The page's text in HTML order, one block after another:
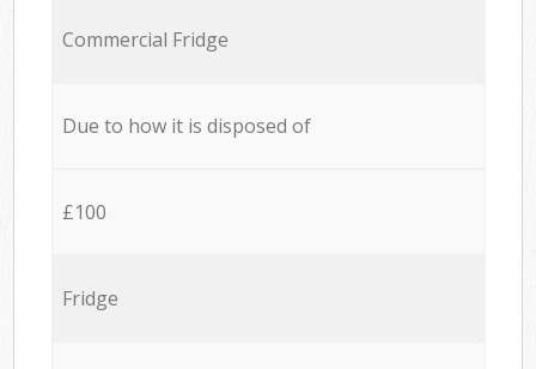
Commercial Fridge
Due to how it is disposed of
£100
Fridge